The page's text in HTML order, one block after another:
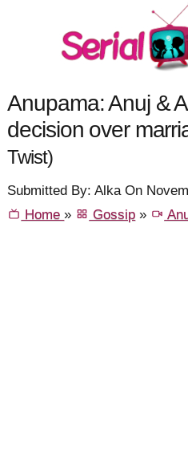
Anupama: Anuj &
decision over
Twist)
Submitted By: Alka On
Home» Gossip »